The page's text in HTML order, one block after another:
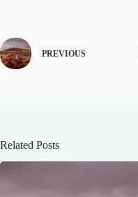
PREVIOUS
Related Posts